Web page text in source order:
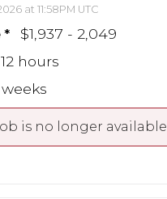
at 11:58PM UTC
$1,937 - 2,049
hours
weeks
is no longer available